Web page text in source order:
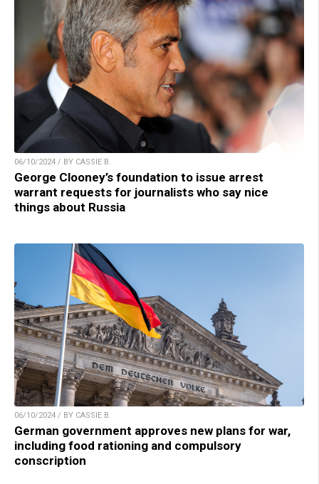
06/10/2024 / BY CASSIE B.
George Clooney’s foundation to issue arrest
warrant requests for journalists who say nice
things about Russia
06/10/2024 / BY CASSIE B.
German government approves new plans for war,
including food rationing and compulsory
conscription